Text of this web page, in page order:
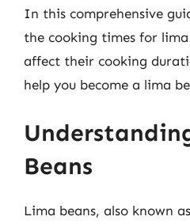
In this comprehensive
the cooking times for
affect their cooking
help you become a lima
Beans
Lima beans, also known